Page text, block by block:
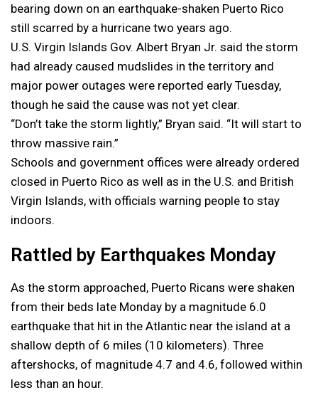
bearing down on an earthquake-shaken Puerto Rico
still scarred by a hurricane two years ago.
U.S. Virgin Islands Gov. Albert Bryan Jr. said the storm
had already caused mudslides in the territory and
major power outages were reported early Tuesday,
though he said the cause was not yet clear.
“Don’t take the storm lightly,” Bryan said. “It will start to
throw massive rain.”
Schools and government offices were already ordered
closed in Puerto Rico as well as in the U.S. and British
Virgin Islands, with officials warning people to stay
indoors.
Rattled by Earthquakes Monday
As the storm approached, Puerto Ricans were shaken
from their beds late Monday by a magnitude 6.0
earthquake that hit in the Atlantic near the island at a
shallow depth of 6 miles (10 kilometers). Three
aftershocks, of magnitude 4.7 and 4.6, followed within
less than an hour.